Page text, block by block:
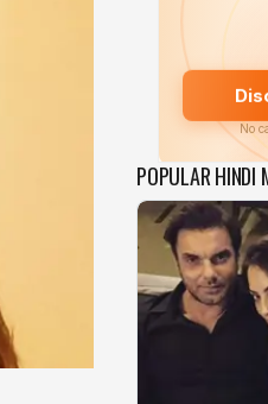
POPULAR HINDI